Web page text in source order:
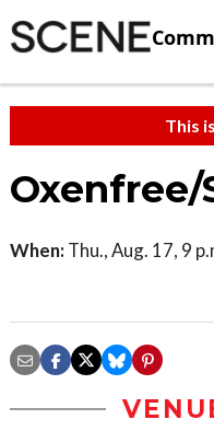
This
When: Thu., Aug. 17, 9